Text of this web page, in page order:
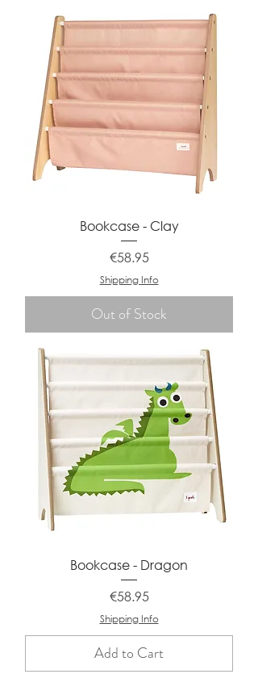
Bookcase - Clay
Price
€58.95
Shipping Info
Out of Stock
Bookcase - Dragon
Price
€58.95
Shipping Info
Add to Cart